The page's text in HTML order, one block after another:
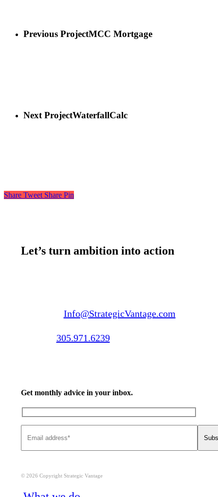
Previous ProjectMCC Mortgage
Next ProjectWaterfallCalc
Share Tweet Share Pin
Let’s turn ambition into action
Info@StrategicVantage.com
305.971.6239
Get monthly advice in your inbox.
© 2026 Copyright Strategic Vantage